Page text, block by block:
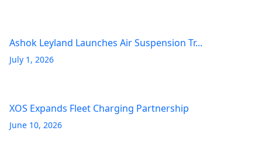
Ashok Leyland Launches Air Suspension Tr...
July 1, 2026
XOS Expands Fleet Charging Partnership
June 10, 2026